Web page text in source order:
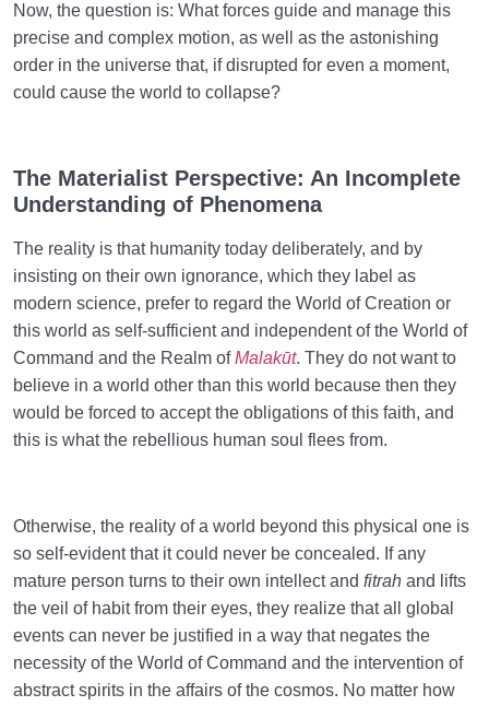
Now, the question is: What forces guide and manage this
precise and complex motion, as well as the astonishing
order in the universe that, if disrupted for even a moment,
could cause the world to collapse?
The Materialist Perspective: An Incomplete
Understanding of Phenomena
The reality is that humanity today deliberately, and by
insisting on their own ignorance, which they label as
modern science, prefer to regard the World of Creation or
this world as self-sufficient and independent of the World of
Command and the Realm ofMalakūt. They do not want to
believe in a world other than this world because then they
would be forced to accept the obligations of this faith, and
this is what the rebellious human soul flees from.
Otherwise, the reality of a world beyond this physical one is
so self-evident that it could never be concealed. If any
mature person turns to their own intellect and fitrah and lifts
the veil of habit from their eyes, they realize that all global
events can never be justified in a way that negates the
necessity of the World of Command and the intervention of
abstract spirits in the affairs of the cosmos. No matter how